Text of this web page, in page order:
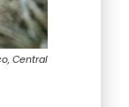
Central